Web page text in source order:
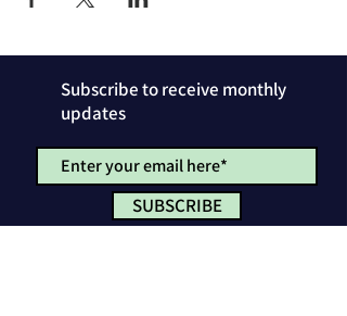
Subscribe to receive monthly
updates
SUBSCRIBE